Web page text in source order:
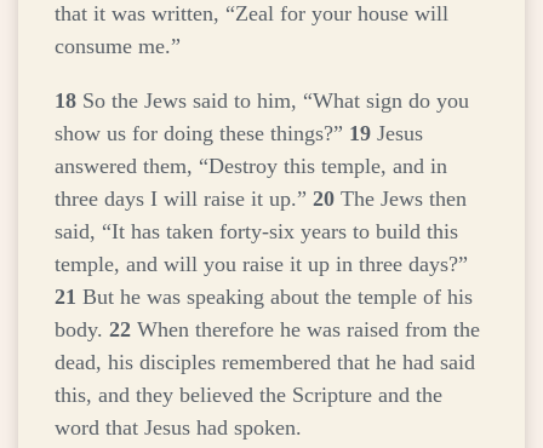
that it was written, “Zeal for your house will
consume me.”
18 So the Jews said to him, “What sign do you
show us for doing these things?” 19 Jesus
answered them, “Destroy this temple, and in
three days I will raise it up.” 20 The Jews then
said, “It has taken forty-six years to build this
temple, and will you raise it up in three days?”
21 But he was speaking about the temple of his
body. 22 When therefore he was raised from the
dead, his disciples remembered that he had said
this, and they believed the Scripture and the
word that Jesus had spoken.